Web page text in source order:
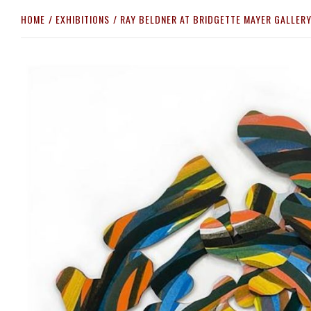
HOME EXHIBITIONS RAY BELDNER AT BRIDGETTE MAYER GALLERY